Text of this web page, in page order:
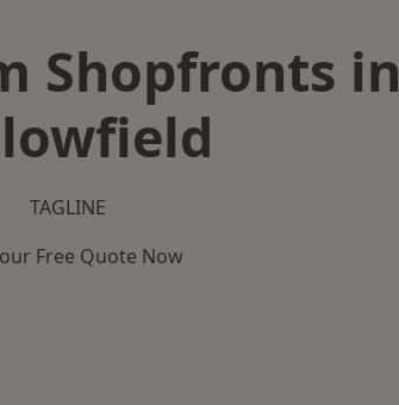
Shopfronts in
TAGLINE
Free Quote Now